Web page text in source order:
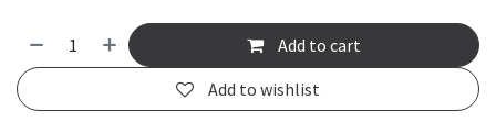
Add to cart
Add to wishlist